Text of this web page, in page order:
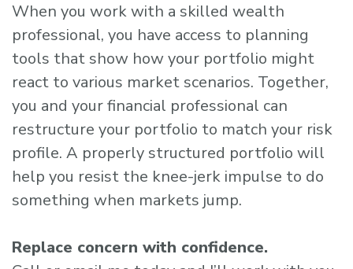
When you work with a skilled wealth
professional, you have access to planning
tools that show how your portfolio might
react to various market scenarios. Together,
you and your financial professional can
restructure your portfolio to match your risk
profile. A properly structured portfolio will
help you resist the knee-jerk impulse to do
something when markets jump.
Replace concern with confidence.